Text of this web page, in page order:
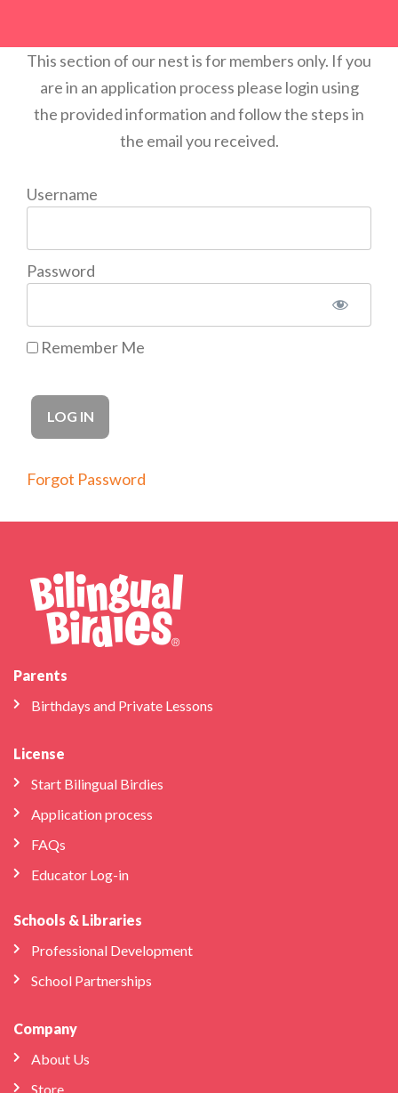
This section of our nest is for members only. If you
are in an application process please login using
the provided information and follow the steps in
the email you received.
Username
Password
Remember Me
Forgot Password
Parents
Birthdays and Private Lessons
License
Start Bilingual Birdies
Application process
FAQs
Educator Log-in
Schools & Libraries
Professional Development
School Partnerships
Company
About Us
Store